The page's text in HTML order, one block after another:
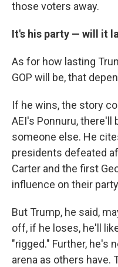
those voters away.
It's his party — will it
As for how lasting
GOP will be, that
If he wins, the story
AEI's Ponnuru, there'll
someone else. He
presidents defeated
Carter and the first
influence on their
But Trump, he said,
off, if he loses, he'll
"rigged." Further, he's
arena as others have.